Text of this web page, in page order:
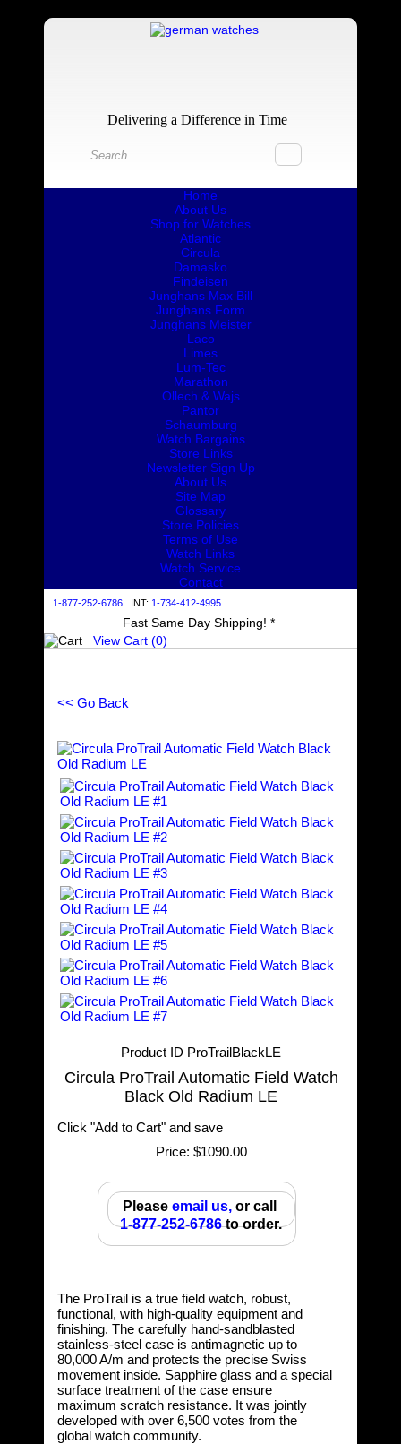
Delivering a Difference in Time
Home
About Us
Shop for Watches
Atlantic
Circula
Damasko
Findeisen
Junghans Max Bill
Junghans Form
Junghans Meister
Laco
Limes
Lum-Tec
Marathon
Ollech & Wajs
Pantor
Schaumburg
Watch Bargains
Store Links
Newsletter Sign Up
About Us
Site Map
Glossary
Store Policies
Terms of Use
Watch Links
Watch Service
Contact
1-877-252-6786 INT: 1-734-412-4995
Fast Same Day Shipping! *
View Cart (0)
<< Go Back
Product ID ProTrailBlackLE
Circula ProTrail Automatic Field Watch
Black Old Radium LE
Click "Add to Cart" and save
Price: $1090.00
Please email us,or call
1-877-252-6786to order.
The ProTrail is a true field watch, robust,
functional, with high-quality equipment and
finishing. The carefully hand-sandblasted
stainless-steel case is antimagnetic up to
80,000 A/m and protects the precise Swiss
movement inside. Sapphire glass and a special
surface treatment of the case ensure
maximum scratch resistance. It was jointly
developed with over 6,500 votes from the
global watch community.